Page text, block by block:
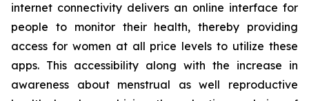
internet connectivity delivers an online interface for
people to monitor their health, thereby providing
access for women at all price levels to utilize these
apps. This accessibility along with the increase in
awareness about menstrual as well reproductive